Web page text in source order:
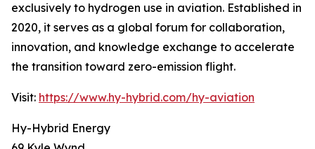
exclusively to hydrogen use in aviation. Established in
2020, it serves as a global forum for collaboration,
innovation, and knowledge exchange to accelerate
the transition toward zero-emission flight.
Visit: https://www.hy-hybrid.com/hy-aviation
Hy-Hybrid Energy